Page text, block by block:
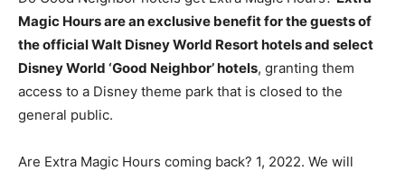
Magic Hours are an exclusive benefit for the guests of
the official Walt Disney World Resort hotels and select
Disney World ‘Good Neighbor’ hotels, granting them
access to a Disney theme park that is closed to the
general public.
Are Extra Magic Hours coming back? 1, 2022. We will